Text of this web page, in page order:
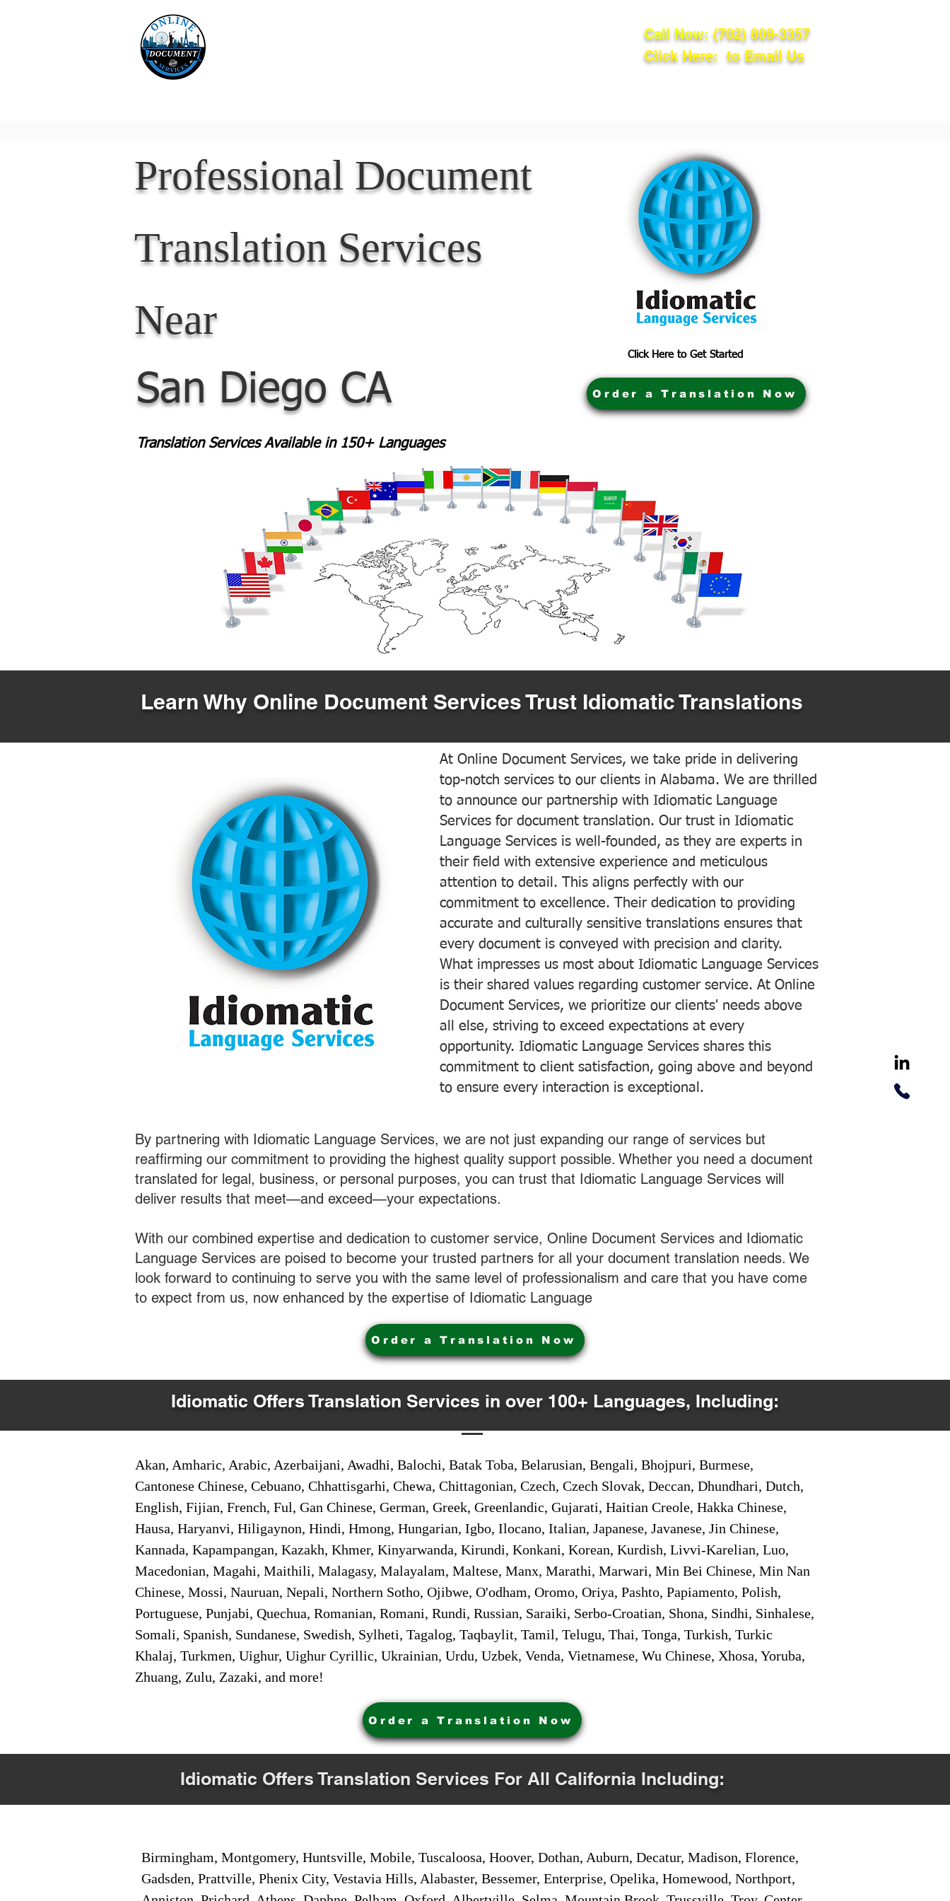
Call Now: (702) 809-3357
Click Here: to Email Us
Professional Document
Translation Services
Near
San Diego CA
Click Here to Get Started
Order a Translation Now
Translation Services Available in 150+ Languages
Learn Why Online Document Services Trust Idiomatic Translations
At Online Document Services, we take pride in delivering
top-notch services to our clients in Alabama. We are thrilled
to announce our partnership with Idiomatic Language
Services for document translation. Our trust in Idiomatic
Language Services is well-founded, as they are experts in
their field with extensive experience and meticulous
attention to detail. This aligns perfectly with our
commitment to excellence. Their dedication to providing
accurate and culturally sensitive translations ensures that
every document is conveyed with precision and clarity.
What impresses us most about Idiomatic Language Services
is their shared values regarding customer service. At Online
Document Services, we prioritize our clients' needs above
all else, striving to exceed expectations at every
opportunity. Idiomatic Language Services shares this
commitment to client satisfaction, going above and beyond
to ensure every interaction is exceptional.
By partnering with Idiomatic Language Services, we are not just expanding our range of services but
reaffirming our commitment to providing the highest quality support possible. Whether you need a document
translated for legal, business, or personal purposes, you can trust that Idiomatic Language Services will
deliver results that meet—and exceed—your expectations.
With our combined expertise and dedication to customer service, Online Document Services and Idiomatic
Language Services are poised to become your trusted partners for all your document translation needs. We
look forward to continuing to serve you with the same level of professionalism and care that you have come
to expect from us, now enhanced by the expertise of Idiomatic Language
Order a Translation Now
Idiomatic Offers Translation Services in over 100+ Languages, Including:
Akan, Amharic, Arabic, Azerbaijani, Awadhi, Balochi, Batak Toba, Belarusian, Bengali, Bhojpuri, Burmese,
Cantonese Chinese, Cebuano, Chhattisgarhi, Chewa, Chittagonian, Czech, Czech Slovak, Deccan, Dhundhari, Dutch,
English, Fijian, French, Ful, Gan Chinese, German, Greek, Greenlandic, Gujarati, Haitian Creole, Hakka Chinese,
Hausa, Haryanvi, Hiligaynon, Hindi, Hmong, Hungarian, Igbo, Ilocano, Italian, Japanese, Javanese, Jin Chinese,
Kannada, Kapampangan, Kazakh, Khmer, Kinyarwanda, Kirundi, Konkani, Korean, Kurdish, Livvi-Karelian, Luo,
Macedonian, Magahi, Maithili, Malagasy, Malayalam, Maltese, Manx, Marathi, Marwari, Min Bei Chinese, Min Nan
Chinese, Mossi, Nauruan, Nepali, Northern Sotho, Ojibwe, O'odham, Oromo, Oriya, Pashto, Papiamento, Polish,
Portuguese, Punjabi, Quechua, Romanian, Romani, Rundi, Russian, Saraiki, Serbo-Croatian, Shona, Sindhi, Sinhalese,
Somali, Spanish, Sundanese, Swedish, Sylheti, Tagalog, Taqbaylit, Tamil, Telugu, Thai, Tonga, Turkish, Turkic
Khalaj, Turkmen, Uighur, Uighur Cyrillic, Ukrainian, Urdu, Uzbek, Venda, Vietnamese, Wu Chinese, Xhosa, Yoruba,
Zhuang, Zulu, Zazaki, and more!
Order a Translation Now
Idiomatic Offers Translation Services For All California Including:
Birmingham, Montgomery, Huntsville, Mobile, Tuscaloosa, Hoover, Dothan, Auburn, Decatur, Madison, Florence,
Gadsden, Prattville, Phenix City, Vestavia Hills, Alabaster, Bessemer, Enterprise, Opelika, Homewood, Northport,